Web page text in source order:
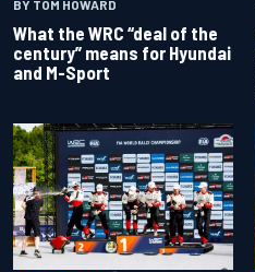
BY TOM HOWARD
What the WRC “deal of the
century” means for Hyundai
and M-Sport